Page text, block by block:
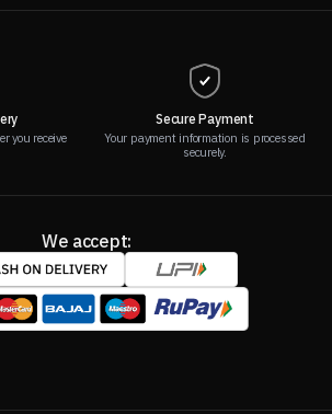
you receive
Secure Payment
Your payment information is processed
securely.
We accept: